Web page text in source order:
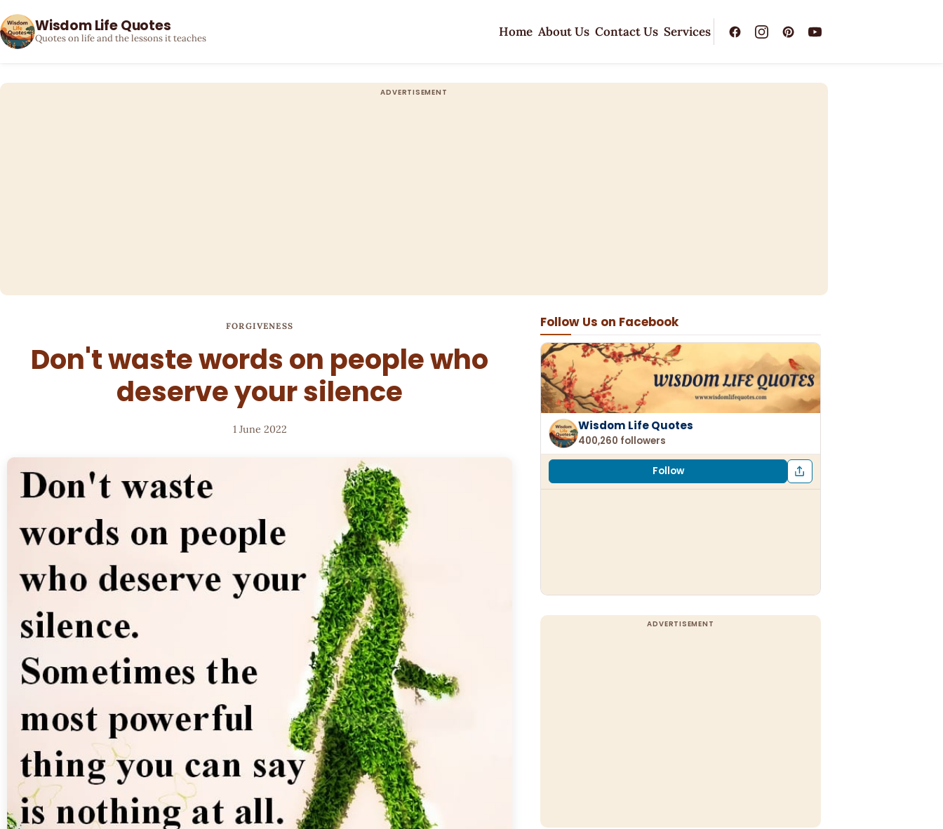
Wisdom Life Quotes
Quotes on life and the lessons it teaches Home About Us Contact Us Services
FORGIVENESS
Don't waste words on people who
deserve your silence
1 June 2022
Follow Us on Facebook
Wisdom Life Quotes
400,260 followers
Follow